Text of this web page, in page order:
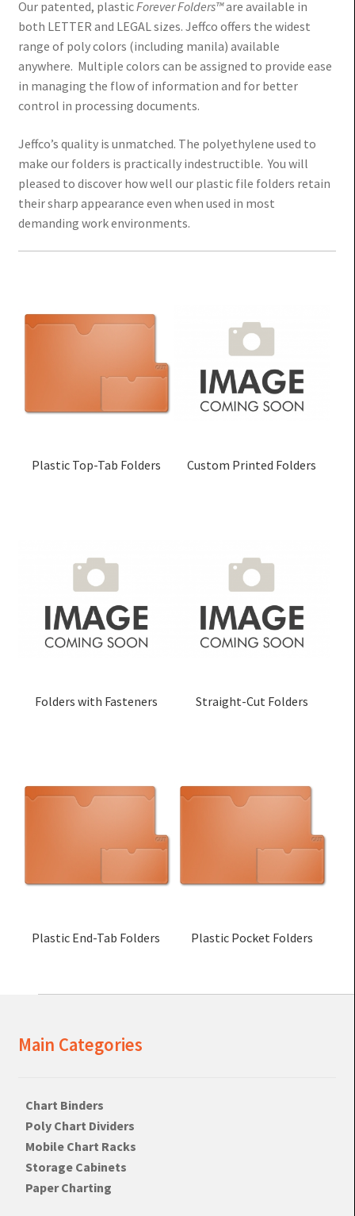
Our patented, plasticForever Folders™are available in
both LETTER and LEGAL sizes. Jeffco offers the widest
range of poly colors (including manila) available
anywhere. Multiple colors can be assigned to provide ease
in managing the flow of information and for better
control in processing documents.
Jeffco’s quality is unmatched. The polyethylene used to
make our folders is practically indestructible. You will
pleased to discover how well our plastic file folders retain
their sharp appearance even when used in most
demanding work environments.
Plastic Top-Tab Folders Custom Printed Folders
Folders with Fasteners Straight-Cut Folders
Plastic End-Tab Folders Plastic Pocket Folders
Main Categories
Chart Binders
Poly Chart Dividers
Mobile Chart Racks
Storage Cabinets
Paper Charting